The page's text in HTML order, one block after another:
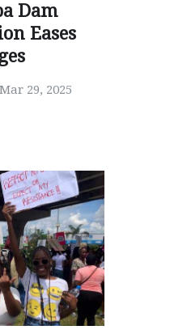
Dam
Eases
Mar 29, 2025